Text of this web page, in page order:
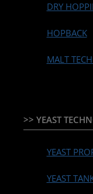
DRY
HOPBACK
MALT
>> YEAST
YEAST
YEAST